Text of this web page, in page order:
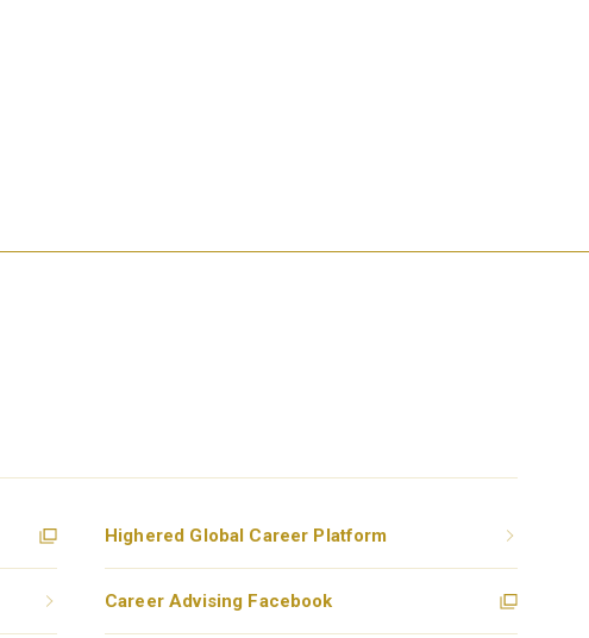
Highered Global Career Platform
Career Advising Facebook